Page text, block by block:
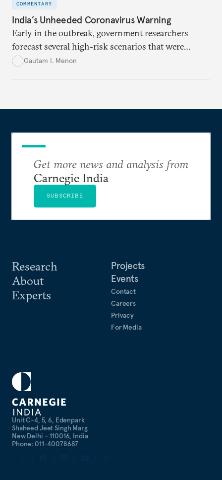
COMMENTARY
India’s Unheeded Coronavirus Warning
Early in the outbreak, government researchers
forecast several high-risk scenarios that were
downplayed or ignored in public messaging.
Gautam I. Menon
Unit C-4, 5, 6, Edenpark
Shaheed Jeet Singh Marg
New Delhi – 110016, India
Phone: 011-40078687
Research
About
Experts
Projects
Events
Contact
Careers
Privacy
For Media
Get more news and analysis from
Carnegie India
SUBSCRIBE